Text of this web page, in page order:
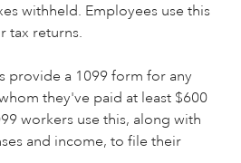
withheld. Employees use this
tax returns.
provide a 1099 form for any
they've paid at least $600
workers use this, along with
and income, to file their